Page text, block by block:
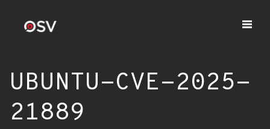
UBUNTU-CVE-2025-
21889